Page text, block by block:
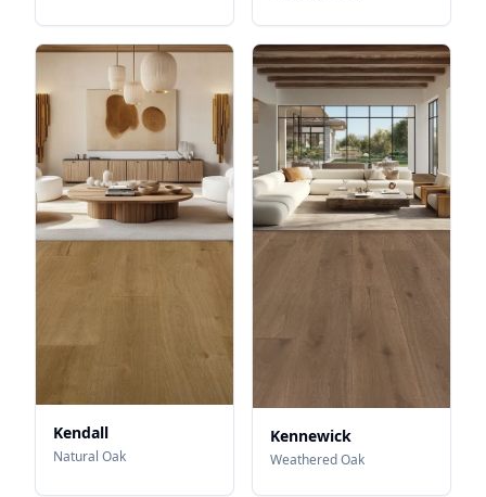
Kendall
Natural Oak
Kennewick
Weathered Oak